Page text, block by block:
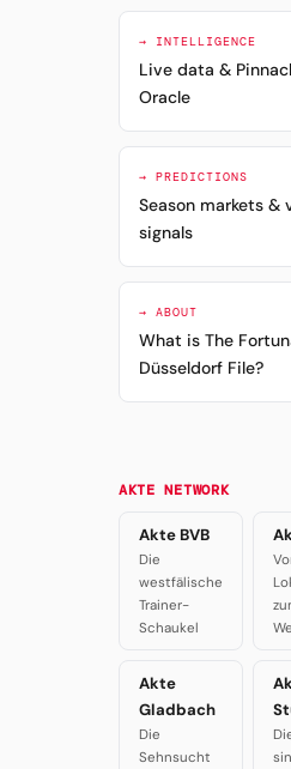
→ INTELLIGENCE
Live data &
Oracle
→ PREDICTIONS
Season markets &
signals
→ ABOUT
What is The
Düsseldorf File?
AKTE NETWORK
Akte BVB
Die
westfälische
Trainer-
Schaukel
Akte
Gladbach
Die
Sehnsucht